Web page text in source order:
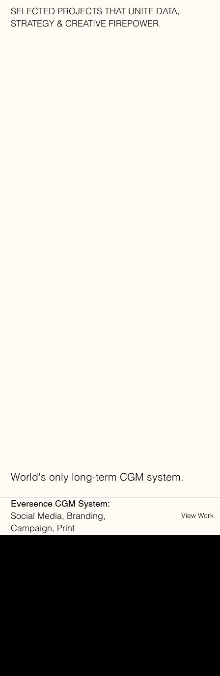
SELECTED PROJECTS THAT UNITE DATA,
STRATEGY & CREATIVE FIREPOWER.
World's only long-term CGM system.
Eversence CGM System:
Social Media, Branding,
Campaign, Print
View Work